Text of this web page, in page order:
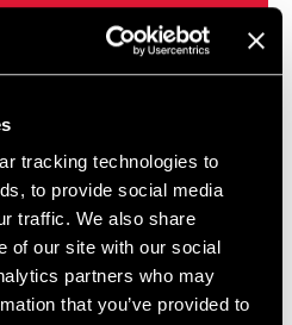
tracking technologies to
to provide social media
traffic. We also share
of our site with our social
partners who may
that you’ve provided to